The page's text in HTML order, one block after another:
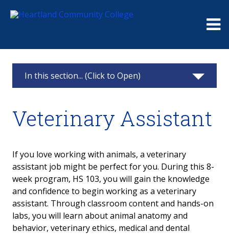
In this section... (Click to Open)
Health Sciences
Emergency Medical Services
Health
Nursing
Physical Therapist Assistant
Veterinary Assistant
If you love working with animals, a veterinary
assistant job might be perfect for you. During this 8-
week program, HS 103, you will gain the knowledge
and confidence to begin working as a veterinary
assistant. Through classroom content and hands-on
labs, you will learn about animal anatomy and
behavior, veterinary ethics, medical and dental